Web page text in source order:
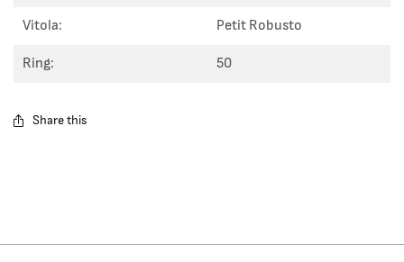
Vitola: Petit Robusto
Ring: 50
Share this